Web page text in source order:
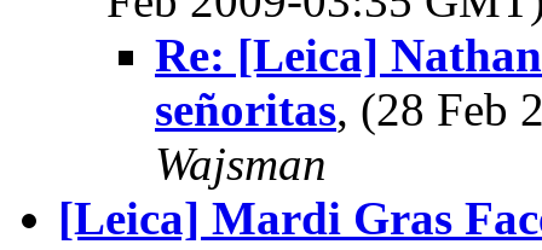
Re: [Leica]
señoritas, (28 Feb
Wajsman
[Leica] Mardi Gras